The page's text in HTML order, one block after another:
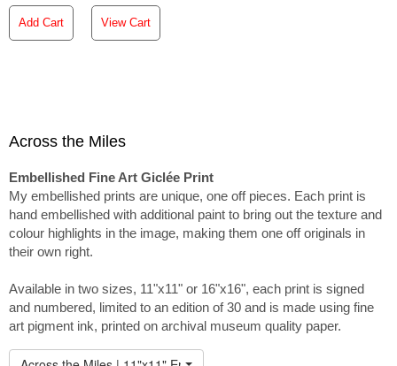
Add Cart View Cart
Across the Miles
Embellished Fine Art Giclée Print
My embellished prints are unique, one off pieces. Each print is
hand embellished with additional paint to bring out the texture and
colour highlights in the image, making them one off originals in
their own right.
Available in two sizes, 11"x11" or 16"x16", each print is signed
and numbered, limited to an edition of 30 and is made using fine
art pigment ink, printed on archival museum quality paper.